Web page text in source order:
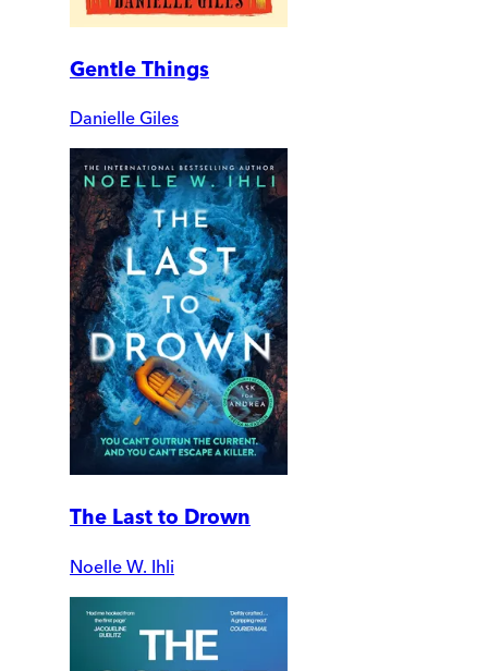
Gentle Things
Danielle Giles
The Last to Drown
Noelle W. Ihli